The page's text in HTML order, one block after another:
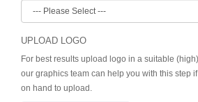
UPLOAD LOGO
For best results upload logo in a suitable
our graphics team can help you with this step
on hand to upload.